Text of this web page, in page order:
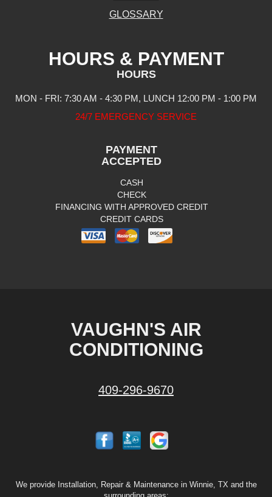
GLOSSARY
HOURS & PAYMENT
HOURS
MON - FRI: 7:30 AM - 4:30 PM, LUNCH 12:00 PM - 1:00 PM
24/7 EMERGENCY SERVICE
PAYMENT
ACCEPTED
CASH
CHECK
FINANCING WITH APPROVED CREDIT
CREDIT CARDS
VAUGHN'S AIR
CONDITIONING
409-296-9670
We provide Installation, Repair & Maintenance in Winnie, TX and the